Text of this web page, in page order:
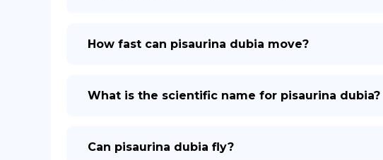
How fast can pisaurina dubia move?
What is the scientific name for pisaurina dubia?
Can pisaurina dubia fly?